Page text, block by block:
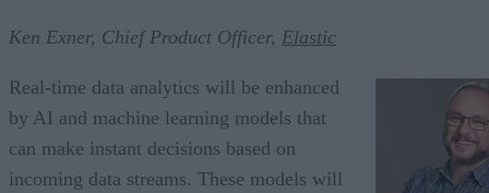
Ken Exner, Chief Product Officer, Elastic
Real-time data analytics will be enhanced
by AI and machine learning models that
can make instant decisions based on
incoming data streams. These models will